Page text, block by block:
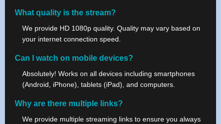
What quality is the stream?
We provide HD 1080p quality. Quality may vary based on
your internet connection speed.
Can I watch on mobile devices?
Absolutely! Works on all devices including smartphones
(Android, iPhone), tablets (iPad), and computers.
Why are there multiple links?
We provide multiple streaming links to ensure you always